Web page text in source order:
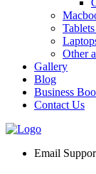
Other
Gallery
Blog
Business
Contact Us
Email